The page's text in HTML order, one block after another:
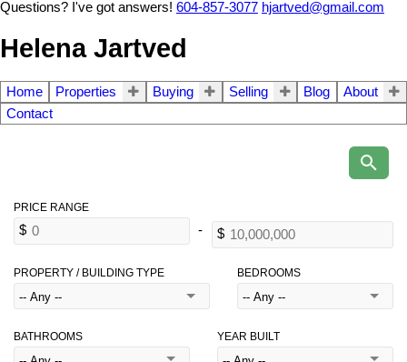
Questions? I've got answers! 604-857-3077 hjartved@gmail.com
Helena Jartved
Home Properties Buying Selling Blog
About
Contact
PROPERTY / BUILDING TYPE BEDROOMS
BATHROOMS YEAR BUILT